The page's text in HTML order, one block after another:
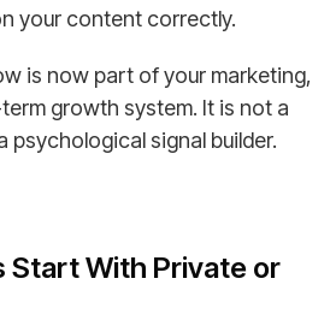
your content correctly.
is now part of your marketing,
growth system. It is not a
psychological signal builder.
Start With Private or